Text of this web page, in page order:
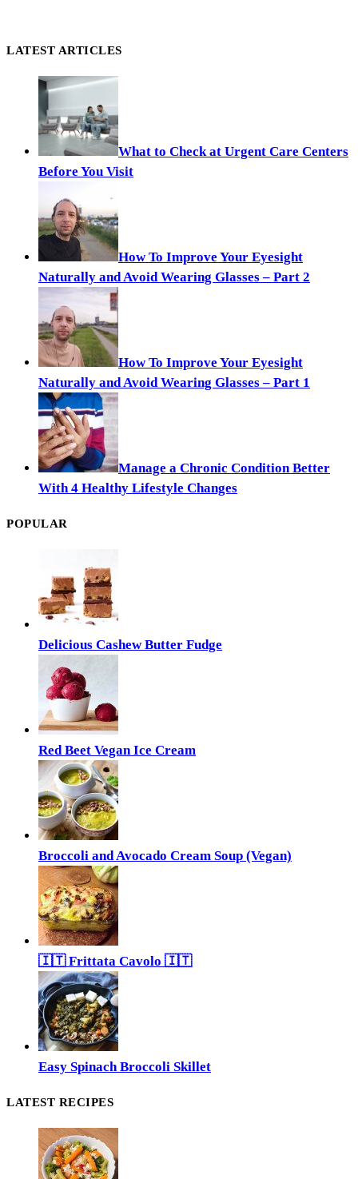
LATEST ARTICLES
What to Check at Urgent Care Centers
Before You Visit
How To Improve Your Eyesight
Naturally and Avoid Wearing Glasses – Part 2
How To Improve Your Eyesight
Naturally and Avoid Wearing Glasses – Part 1
Manage a Chronic Condition Better
With 4 Healthy Lifestyle Changes
POPULAR
Delicious Cashew Butter Fudge
Red Beet Vegan Ice Cream
Broccoli and Avocado Cream Soup (Vegan)
🇮🇹 Frittata Cavolo 🇮🇹
Easy Spinach Broccoli Skillet
LATEST RECIPES